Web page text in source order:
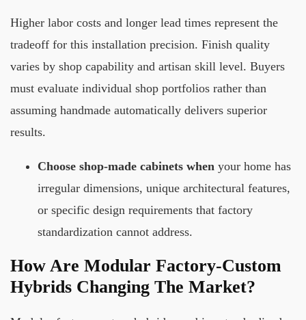
Higher labor costs and longer lead times represent the
tradeoff for this installation precision. Finish quality
varies by shop capability and artisan skill level. Buyers
must evaluate individual shop portfolios rather than
assuming handmade automatically delivers superior
results.
Choose shop-made cabinets when your home has
irregular dimensions, unique architectural features,
or specific design requirements that factory
standardization cannot address.
How Are Modular Factory-Custom
Hybrids Changing The Market?